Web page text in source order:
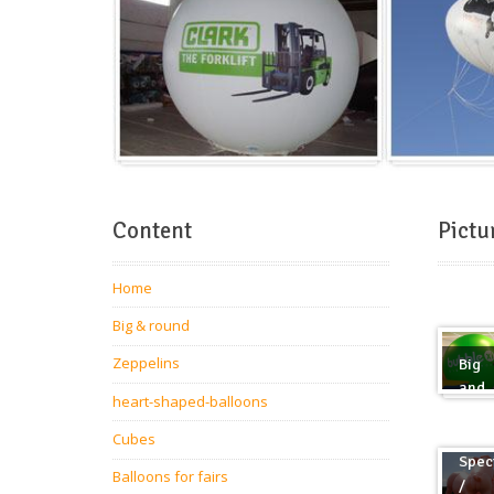
Content
Home
Big & round
Zeppelins
heart-shaped-balloons
Cubes
Balloons for fairs
Big
and
/